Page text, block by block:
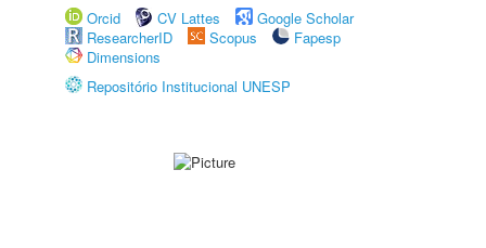
Orcid
CV Lattes
Google Scholar
ResearcherID
Scopus
Fapesp
Dimensions
Repositório Institucional UNESP